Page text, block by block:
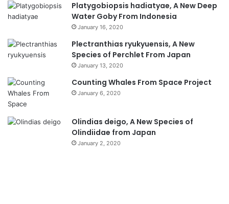
Platygobiopsis hadiatyae, A New Deep
Water Goby From Indonesia
January 16, 2020
Plectranthias ryukyuensis, A New
Species of Perchlet From Japan
January 13, 2020
Counting Whales From Space Project
January 6, 2020
Olindias deigo, A New Species of
Olindiidae from Japan
January 2, 2020